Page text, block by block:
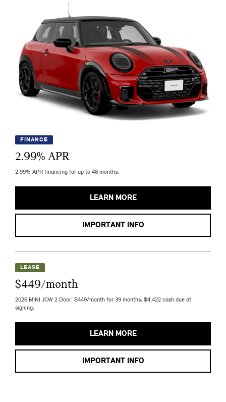
FINANCE
2.99% APR
2.99% APR financing for up to 48 months.
LEARN MORE
IMPORTANT INFO
LEASE
$449/month
2026 MINI JCW 2 Door. $449/month for 39 months. $4,422 cash due at
signing.
LEARN MORE
IMPORTANT INFO